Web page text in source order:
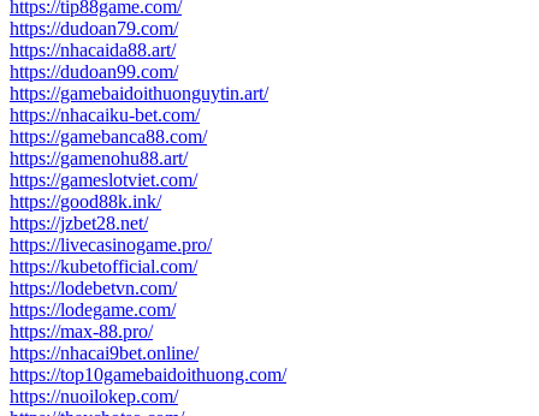
https://tip88game.com/
https://dudoan79.com/
https://nhacaida88.art/
https://dudoan99.com/
https://gamebaidoithuonguytin.art/
https://nhacaiku-bet.com/
https://gamebanca88.com/
https://gamenohu88.art/
https://gameslotviet.com/
https://good88k.ink/
https://jzbet28.net/
https://livecasinogame.pro/
https://kubetofficial.com/
https://lodebetvn.com/
https://lodegame.com/
https://max-88.pro/
https://nhacai9bet.online/
https://top10gamebaidoithuong.com/
https://nuoilokep.com/